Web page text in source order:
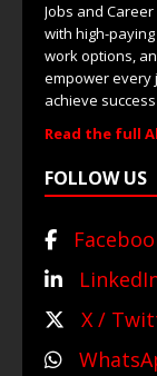
Jobs and
with high-
work options,
empower every
achieve
Read the full
FOLLOW US
X /